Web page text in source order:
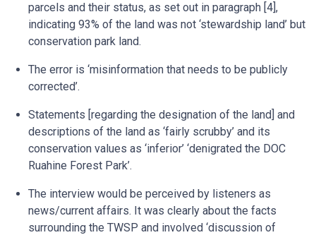
parcels and their status, as set out in paragraph [4],
indicating 93% of the land was not ‘stewardship land’ but
conservation park land.
The error is ‘misinformation that needs to be publicly
corrected’.
Statements [regarding the designation of the land] and
descriptions of the land as ‘fairly scrubby’ and its
conservation values as ‘inferior’ ‘denigrated the DOC
Ruahine Forest Park’.
The interview would be perceived by listeners as
news/current affairs. It was clearly about the facts
surrounding the TWSP and involved ‘discussion of